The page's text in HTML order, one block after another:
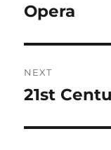
post:
Opera
NEXT
Next
21st